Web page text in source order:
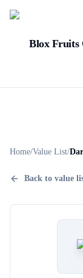
Blox Fruits
Home/Value List/
Back to value